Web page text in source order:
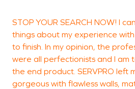
STOP YOUR SEARCH NOW! I
things about my experience
to finish. In my opinion, the
were all perfectionists and I am
the end product. SERVPRO left
gorgeous with flawless walls,